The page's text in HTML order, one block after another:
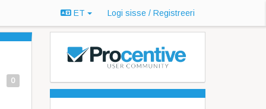
ET Logi sisse / Registreeri
0